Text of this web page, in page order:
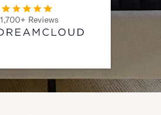
Reviews